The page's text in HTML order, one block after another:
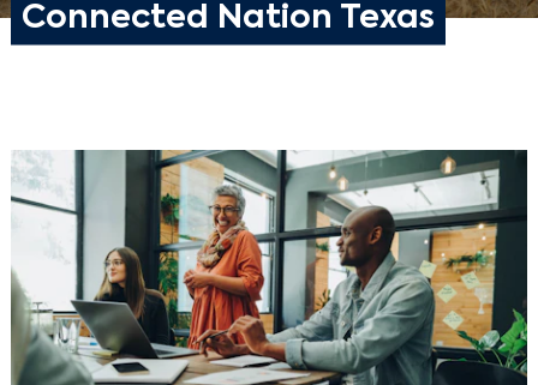
Connected Nation Texas